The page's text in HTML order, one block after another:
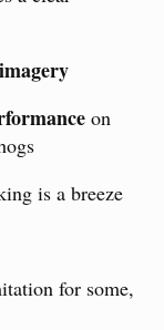
on
is a breeze
for some,